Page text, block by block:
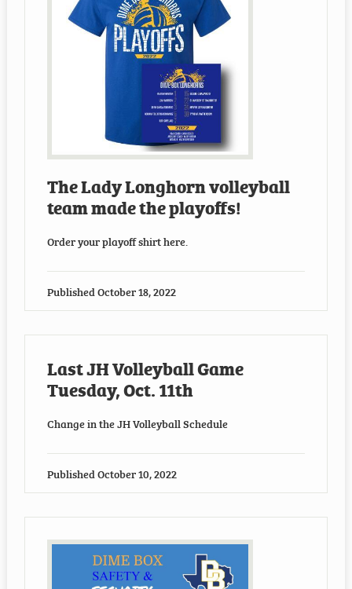
The Lady Longhorn volleyball
team made the playoffs!
Order your playoff shirt here.
PublishedOctober 18, 2022
Last JH Volleyball Game
Tuesday, Oct. 11th
Change in the JH Volleyball Schedule
PublishedOctober 10, 2022